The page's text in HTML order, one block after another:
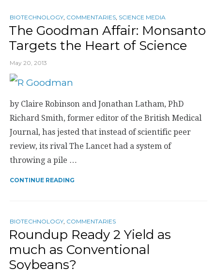
BIOTECHNOLOGY COMMENTARIES SCIENCE MEDIA
The Goodman Affair: Monsanto
Targets the Heart of Science
May 20, 2013
by Claire Robinson and Jonathan Latham, PhD
Richard Smith, former editor of the British Medical
Journal, has jested that instead of scientific peer
review, its rival The Lancet had a system of
throwing a pile …
CONTINUE READING
BIOTECHNOLOGY COMMENTARIES
Roundup Ready 2 Yield as
much as Conventional
Soybeans?